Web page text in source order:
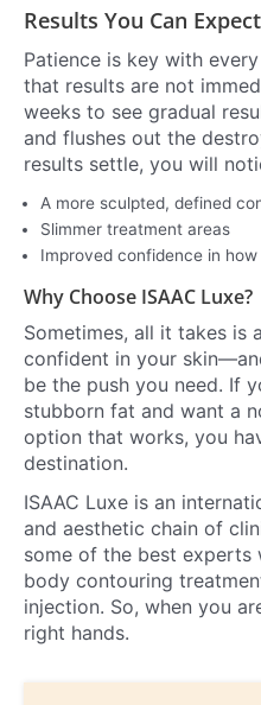
Results You Can Expect
Patience is key with
that results are not
weeks to see gradual
and flushes out the
results settle, you will
A more sculpted, defined
Slimmer treatment areas
Improved confidence in
Why Choose ISAAC Luxe?
Sometimes, all it takes is
confident in your
be the push you need. If
stubborn fat and want a
option that works, you
destination.
ISAAC Luxe is an
and aesthetic chain of
some of the best experts
body contouring
injection. So, when you
right hands.